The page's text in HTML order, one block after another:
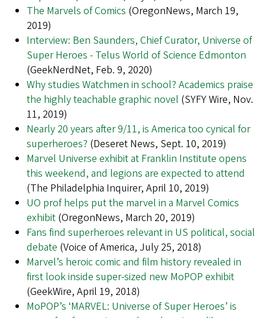
The Marvels of Comics (OregonNews, March 19,
2019)
Interview: Ben Saunders, Chief Curator, Universe of
Super Heroes - Telus World of Science Edmonton
(GeekNerdNet, Feb. 9, 2020)
Why studies Watchmen in school? Academics praise
the highly teachable graphic novel (SYFY Wire, Nov.
11, 2019)
Nearly 20 years after 9/11, is America too cynical for
superheroes? (Deseret News, Sept. 10, 2019)
Marvel Universe exhibit at Franklin Institute opens
this weekend, and legions are expected to attend
(The Philadelphia Inquirer, April 10, 2019)
UO prof helps put the marvel in a Marvel Comics
exhibit (OregonNews, March 20, 2019)
Fans find superheroes relevant in US political, social
debate (Voice of America, July 25, 2018)
Marvel’s heroic comic and film history revealed in
first look inside super-sized new MoPOP exhibit
(GeekWire, April 19, 2018)
MoPOP’s ‘MARVEL: Universe of Super Heroes’ is